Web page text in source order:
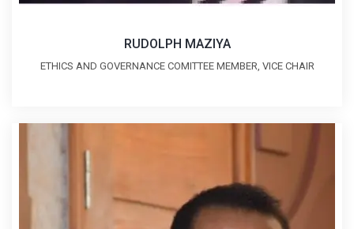
RUDOLPH MAZIYA
ETHICS AND GOVERNANCE COMITTEE MEMBER, VICE CHAIR